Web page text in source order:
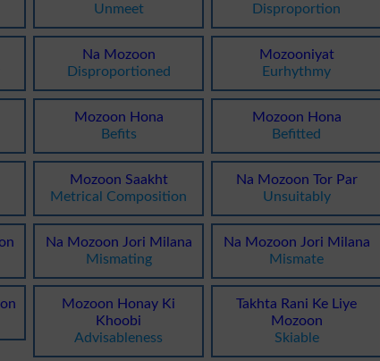
Unmeet
Disproportion
Na Mozoon
Disproportioned
Mozooniyat
Eurhythmy
Mozoon Hona
Befits
Mozoon Hona
Befitted
Mozoon Saakht
Metrical Composition
Na Mozoon Tor Par
Unsuitably
Na Mozoon Jori Milana
Mismating
Na Mozoon Jori Milana
Mismate
Mozoon Honay Ki
Khoobi
Advisableness
Takhta Rani Ke Liye
Mozoon
Skiable